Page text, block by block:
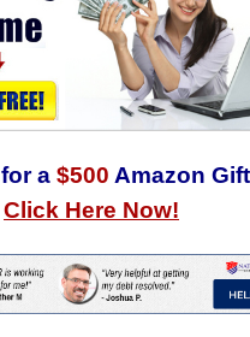
for a $500 Amazon
Click Here Now!